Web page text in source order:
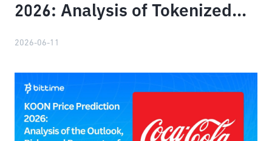
2026: Analysis of Tokenized
2026-06-11